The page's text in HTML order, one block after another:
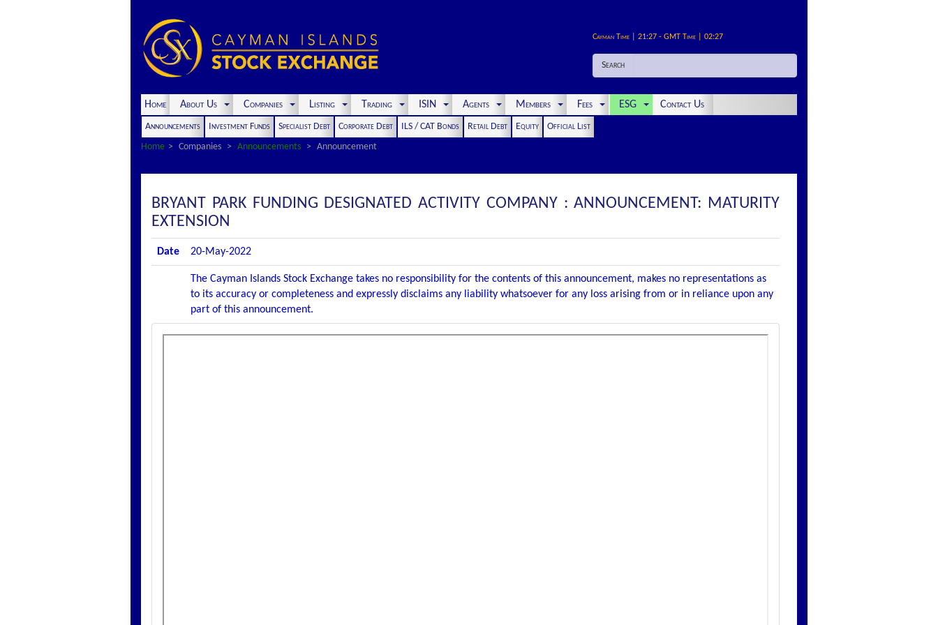
Cayman Time | 21:27 - GMT Time | 02:27
Search
Home About Us Companies Listing Trading ISIN Agents Members Fees ESG Contact Us
Announcements Investment Funds Specialist Debt Corporate Debt ILS / CAT Bonds Retail Debt Equity
Official List
Home
Companies Announcements Announcement
BRYANT PARK FUNDING DESIGNATED ACTIVITY COMPANY : ANNOUNCEMENT: MATURITY
EXTENSION
Date 20-May-2022
The Cayman Islands Stock Exchange takes no responsibility for the contents of this announcement, makes no representations as
to its accuracy or completeness and expressly disclaims any liability whatsoever for any loss arising from or in reliance upon any
part of this announcement.